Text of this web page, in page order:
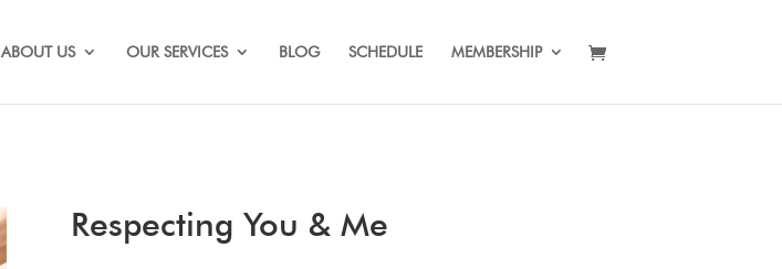
ABOUT US OUR SERVICES BLOG SCHEDULE MEMBERSHIP
Respecting You & Me